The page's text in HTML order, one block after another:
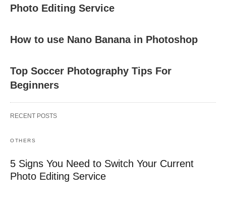
Photo Editing Service
How to use Nano Banana in Photoshop
Top Soccer Photography Tips For
Beginners
RECENT POSTS
OTHERS
5 Signs You Need to Switch Your Current
Photo Editing Service